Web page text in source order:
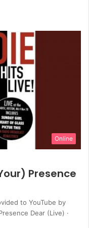
Online
Presence
to YouTube by
Dear (Live) ·